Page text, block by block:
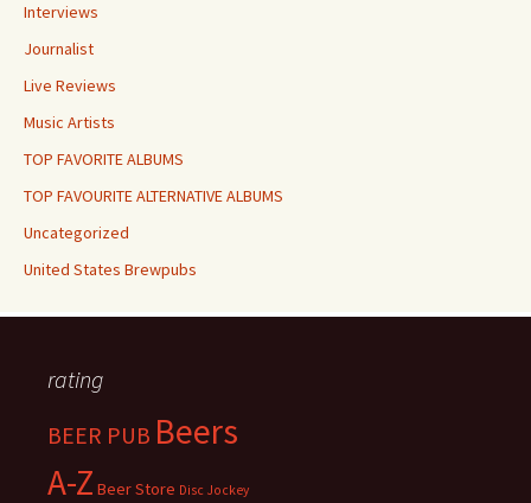
Interviews
Journalist
Live Reviews
Music Artists
TOP FAVORITE ALBUMS
TOP FAVOURITE ALTERNATIVE ALBUMS
Uncategorized
United States Brewpubs
rating
BEER PUB Beers
A-Z Beer Store Disc Jockey